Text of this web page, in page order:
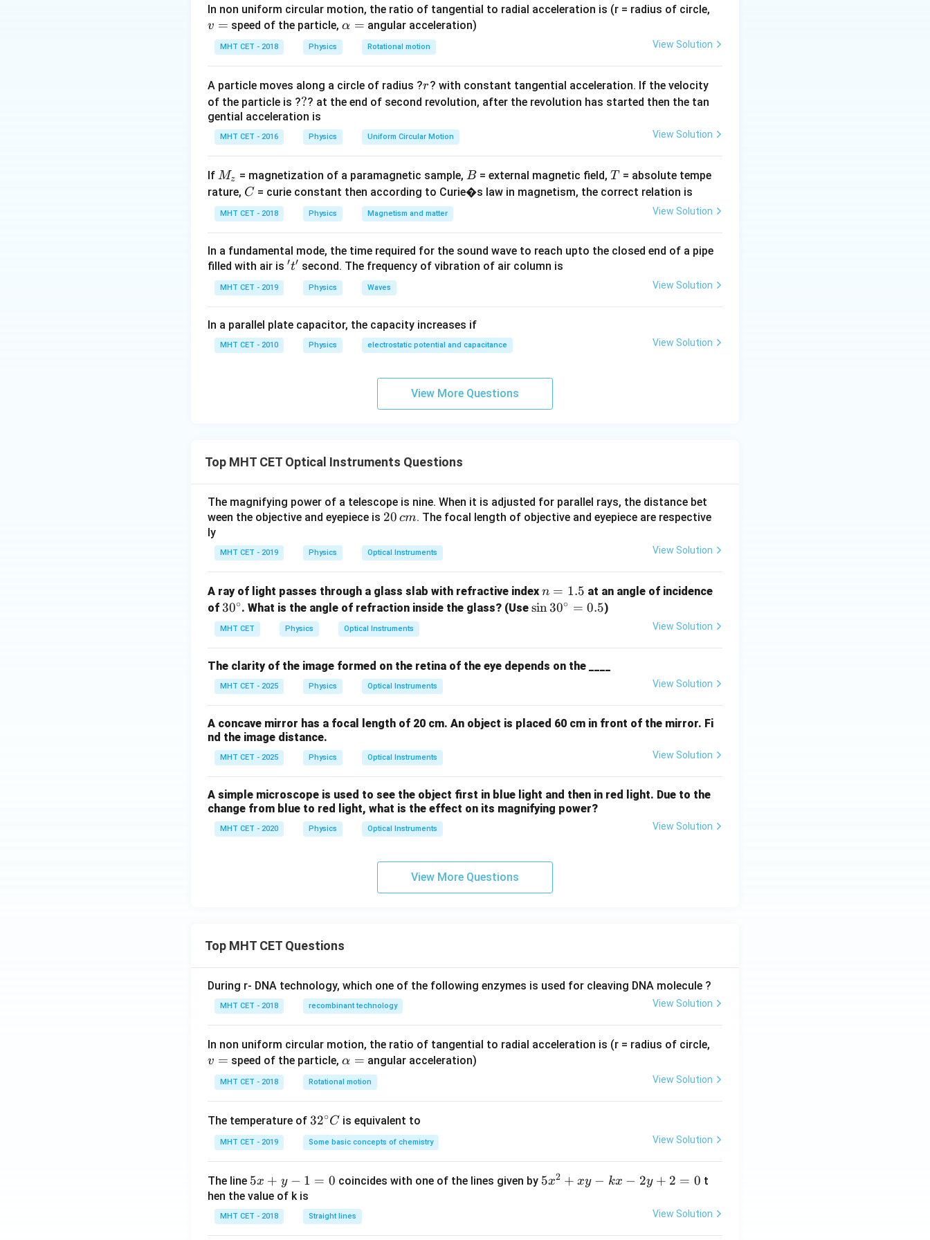
Step 2: Key Formula or Approach:
The magnifying power (angular magnification) of a refracting astronomical telescope in normal
adjustment is defined by the ratio of the focal length of the objective lens (
) to the focal length
of the eyepiece lens (f_e
f ):
m = \frac{f_o}{f_e}
m =
f
fo
Let the initial setup parameters yield a magnification magnitude of:
m = \frac{f_o}{f_e}
m
f
while the new focal length of the eyepiece becomes:
magnifying powerm'
m′:
m' = \frac{f_o}{f_e'} = \frac{f_o}{2f_e}
′ fo fo
We can separate this fraction to express it in terms of the initial magnification
Thus, doubling the eyepiece focal length cuts the total magnifying capacity precisely in half.
The new magnifying power becomes\frac{m}
{2}
2
m , corresponding to option (C).
Download Solution in PDF
In non uniform circular motion, the ratio of tangential to radial acceleration is (r = radius of circle,
v = speed of the particle,\a
lp
h
=
α = angular acceleration)
MHT CET - 2018 Physics Rotational motion View Solution
A particle moves along a circle of radius ?r
r? with constant tangential acceleration. If the velocity
of the particle is ??
?? at the end of second revolution, after the revolution has started then the tan
gential acceleration is
MHT CET - 2016 Physics Uniform Circular Motion View Solution
If M
_
z
Mz = magnetization of a paramagnetic sample,B
B = external magnetic field,T
T= absolute tempe
rature, C
C = curie constant then according to Curie�s law in magnetism, the correct relation is
MHT CET - 2018 Physics Magnetism and matter View Solution
In a fundamental mode, the time required for the sound wave to reach upto the closed end of a pipe
filled with air is 't'
′t′ second. The frequency of vibration of air column is
MHT CET - 2019 Physics Waves View Solution
In a parallel plate capacitor, the capacity increases if
MHT CET - 2010 Physics electrostatic potential and capacitance View Solution
View More Questions
Top MHT CET Optical Instruments Questions
The magnifying power of a telescope is nine. When it is adjusted for parallel rays, the distance bet
ween the objective and eyepiece is 2
\,
c
20 cm. The focal length of objective and eyepiece are respective
ly
MHT CET - 2019 Physics Optical Instruments View Solution
A ray of light passes through a glass slab with refractive index n
=
n = 1.5 at an angle of incidence
of 3
0
^
ir
c
30∘. What is the angle of refraction inside the glass? (Use \s
^
c
sin30∘ = 0.5)
MHT CET Physics Optical Instruments View Solution
The clarity of the image formed on the retina of the eye depends on the ____
MHT CET - 2025 Physics Optical Instruments View Solution
A concave mirror has a focal length of 20 cm. An object is placed 60 cm in front of the mirror. Fi
nd the image distance.
MHT CET - 2025 Physics Optical Instruments View Solution
A simple microscope is used to see the object first in blue light and then in red light. Due to the
change from blue to red light, what is the effect on its magnifying power?
MHT CET - 2020 Physics Optical Instruments View Solution
View More Questions
Top MHT CET Questions
During r- DNA technology, which one of the following enzymes is used for cleaving DNA molecule ?
MHT CET - 2018 recombinant technology View Solution
In non uniform circular motion, the ratio of tangential to radial acceleration is (r = radius of circle,
v = speed of the particle,\a
lp
h
=
α = angular acceleration)
MHT CET - 2018 Rotational motion View Solution
The temperature of 32
^
{\c
c}
32∘C is equivalent to
MHT CET - 2019 Some basic concepts of chemistry View Solution
The line 5
x
+
y
5x + y − 1 = 0 coincides with one of the lines given by 5
5x2 + xy − kx − 2y + 2 = 0 t
hen the value of k is
MHT CET - 2018 Straight lines View Solution